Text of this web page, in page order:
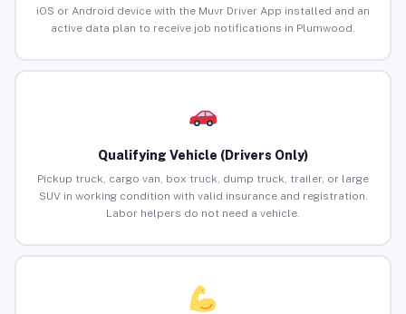
iOS or Android device with the Muvr Driver App installed and an
active data plan to receive job notifications in Plumwood.
Qualifying Vehicle (Drivers Only)
Pickup truck, cargo van, box truck, dump truck, trailer, or large
SUV in working condition with valid insurance and registration.
Labor helpers do not need a vehicle.